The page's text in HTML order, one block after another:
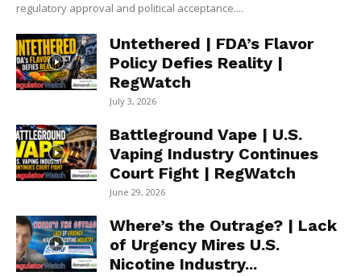
regulatory approval and political acceptance....
Untethered | FDA’s Flavor
Policy Defies Reality |
RegWatch
July 3, 2026
Battleground Vape | U.S.
Vaping Industry Continues
Court Fight | RegWatch
June 29, 2026
Where’s the Outrage? | Lack
of Urgency Mires U.S.
Nicotine Industry...